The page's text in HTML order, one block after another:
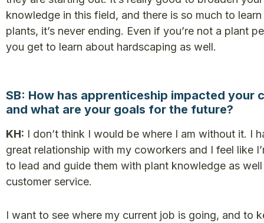
knowledge in this field, and there is so much to
plants, it’s never ending. Even if you’re not a plant
you get to learn about hardscaping as well.
SB: How has apprenticeship impacted your
and what are your goals for the future?
KH: I don’t think I would be where I am without it. I
great relationship with my coworkers and I feel like
to lead and guide them with plant knowledge as well
customer service.
I want to see where my current job is going, and to